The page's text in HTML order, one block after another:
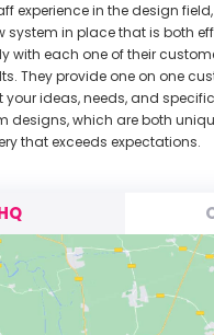
experience in the design
system in place that is both
with each one of their
They provide one on one
your ideas, needs, and
designs, which are both
that exceeds expectations.